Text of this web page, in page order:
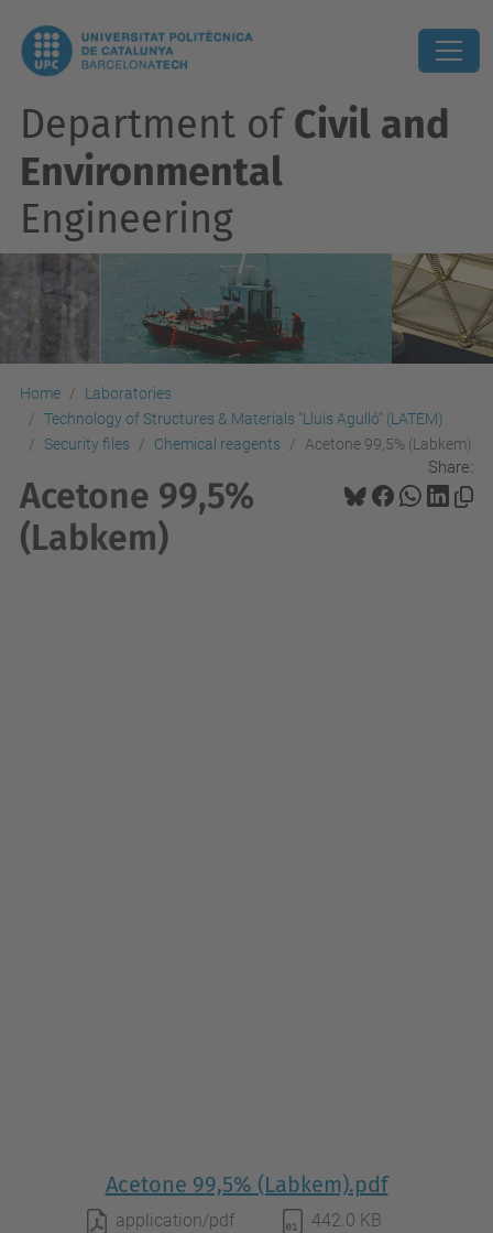
Department of Civil and
Environmental
Engineering
Home
Laboratories
Technology of Structures & Materials "Lluis Agulló" (LATEM)
Security files
Chemical reagents Acetone 99,5% (Labkem)
Share:
Acetone 99,5%
(Labkem)
Acetone 99,5% (Labkem).pdf
application/pdf 442.0 KB